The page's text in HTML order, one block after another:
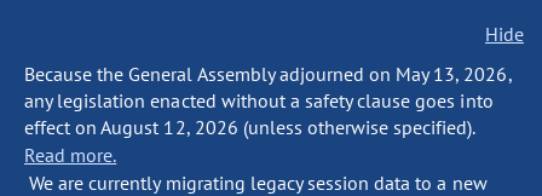
Hide
Because the General Assembly adjourned on May 13, 2026,
any legislation enacted without a safety clause goes into
effect on August 12, 2026 (unless otherwise specified).
Read more.
We are currently migrating legacy session data to a new